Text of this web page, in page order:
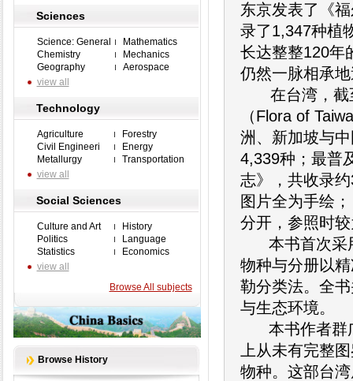
Sciences
Science: General
Mathematics
Chemistry
Mechanics
Geography
Aerospace
view all
Technology
Agriculture
Forestry
Civil Engineeri
Energy
Metallurgy
Transportation
view all
Social Sciences
Culture and Art
History
Politics
Language
Statistics
Economics
view all
Browse All subjects
Browse History
东京发表了《
录了1,347种植
长达整整120年
仍然一脉相承
在台湾，截至
（Flora of
洲、新加坡与
4,339种；最普
志》，共收录
图片全为手绘
分开，参照时
本书首次采用
物种与分册以
勒分类法。全
与生态环境。
本书作者群广
上从未有完整
物种。这部台